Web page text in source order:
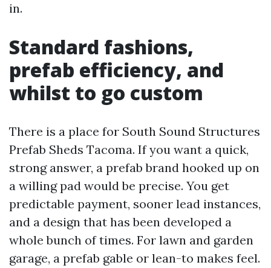
in.
Standard fashions,
prefab efficiency, and
whilst to go custom
There is a place for South Sound Structures
Prefab Sheds Tacoma. If you want a quick,
strong answer, a prefab brand hooked up on
a willing pad would be precise. You get
predictable payment, sooner lead instances,
and a design that has been developed a
whole bunch of times. For lawn and garden
garage, a prefab gable or lean-to makes feel.